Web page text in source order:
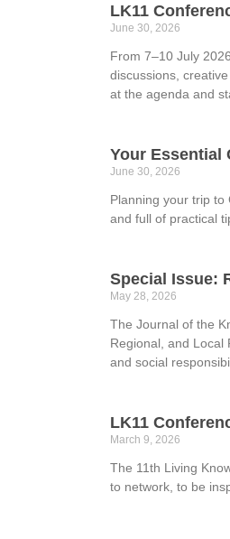
LK11
June 30, 2026
From 7–10 July
discussions,
at the agenda and
Your Essential
June 30, 2026
Planning your trip to
and full of practical
Special Issue:
May 28, 2026
The Journal of the
Regional, and Local
and social
LK11
March 9, 2026
The 11th Living
to network, to be